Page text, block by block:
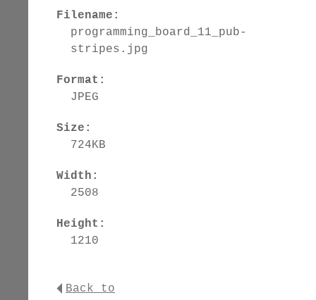
Filename:
programming_board_11_pub-
stripes.jpg
Format:
JPEG
Size:
724KB
Width:
2508
Height:
1210
Back to